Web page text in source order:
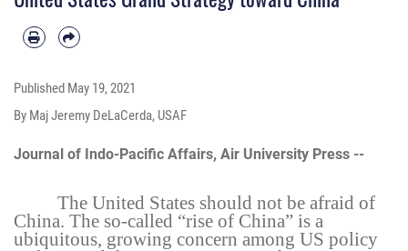
Published May 19, 2021
By Maj Jeremy DeLaCerda, USAF
Journal of Indo-Pacific Affairs, Air University Press --
The United States should not be afraid of
China. The so-called “rise of China” is a
ubiquitous, growing concern among US policy